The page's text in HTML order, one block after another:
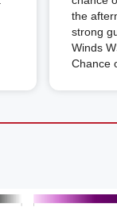
the
strong
Winds
Chance